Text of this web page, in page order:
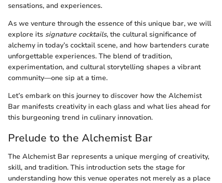
sensations, and experiences.
As we venture through the essence of this unique bar, we will
explore its signature cocktails, the cultural significance of
alchemy in today’s cocktail scene, and how bartenders curate
unforgettable experiences. The blend of tradition,
experimentation, and cultural storytelling shapes a vibrant
community—one sip at a time.
Let’s embark on this journey to discover how the Alchemist
Bar manifests creativity in each glass and what lies ahead for
this burgeoning trend in culinary innovation.
Prelude to the Alchemist Bar
The Alchemist Bar represents a unique merging of creativity,
skill, and tradition. This introduction sets the stage for
understanding how this venue operates not merely as a place